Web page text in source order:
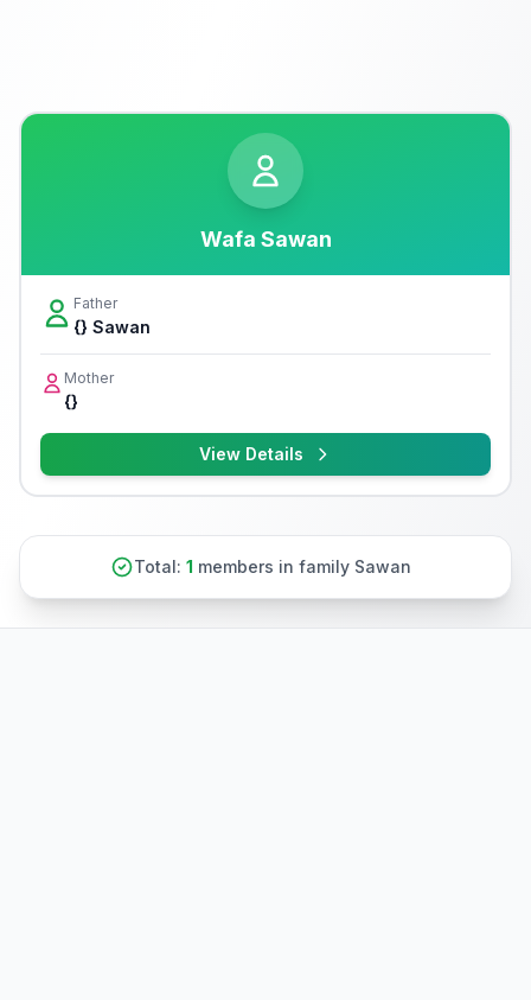
Wafa Sawan
Father
{} Sawan
Mother
{}
View Details
Total: 1 members in family Sawan